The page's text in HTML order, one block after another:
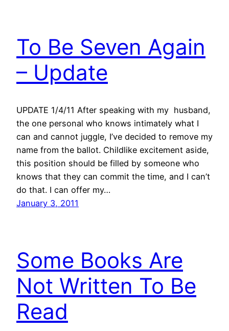
To Be Seven Again
– Update
UPDATE 1/4/11 After speaking with my husband,
the one personal who knows intimately what I
can and cannot juggle, I’ve decided to remove my
name from the ballot. Childlike excitement aside,
this position should be filled by someone who
knows that they can commit the time, and I can’t
do that. I can offer my…
January 3, 2011
Some Books Are
Not Written To Be
Read